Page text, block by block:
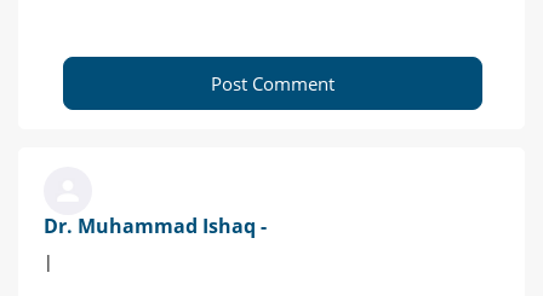
Post Comment
Dr. Muhammad Ishaq -
|